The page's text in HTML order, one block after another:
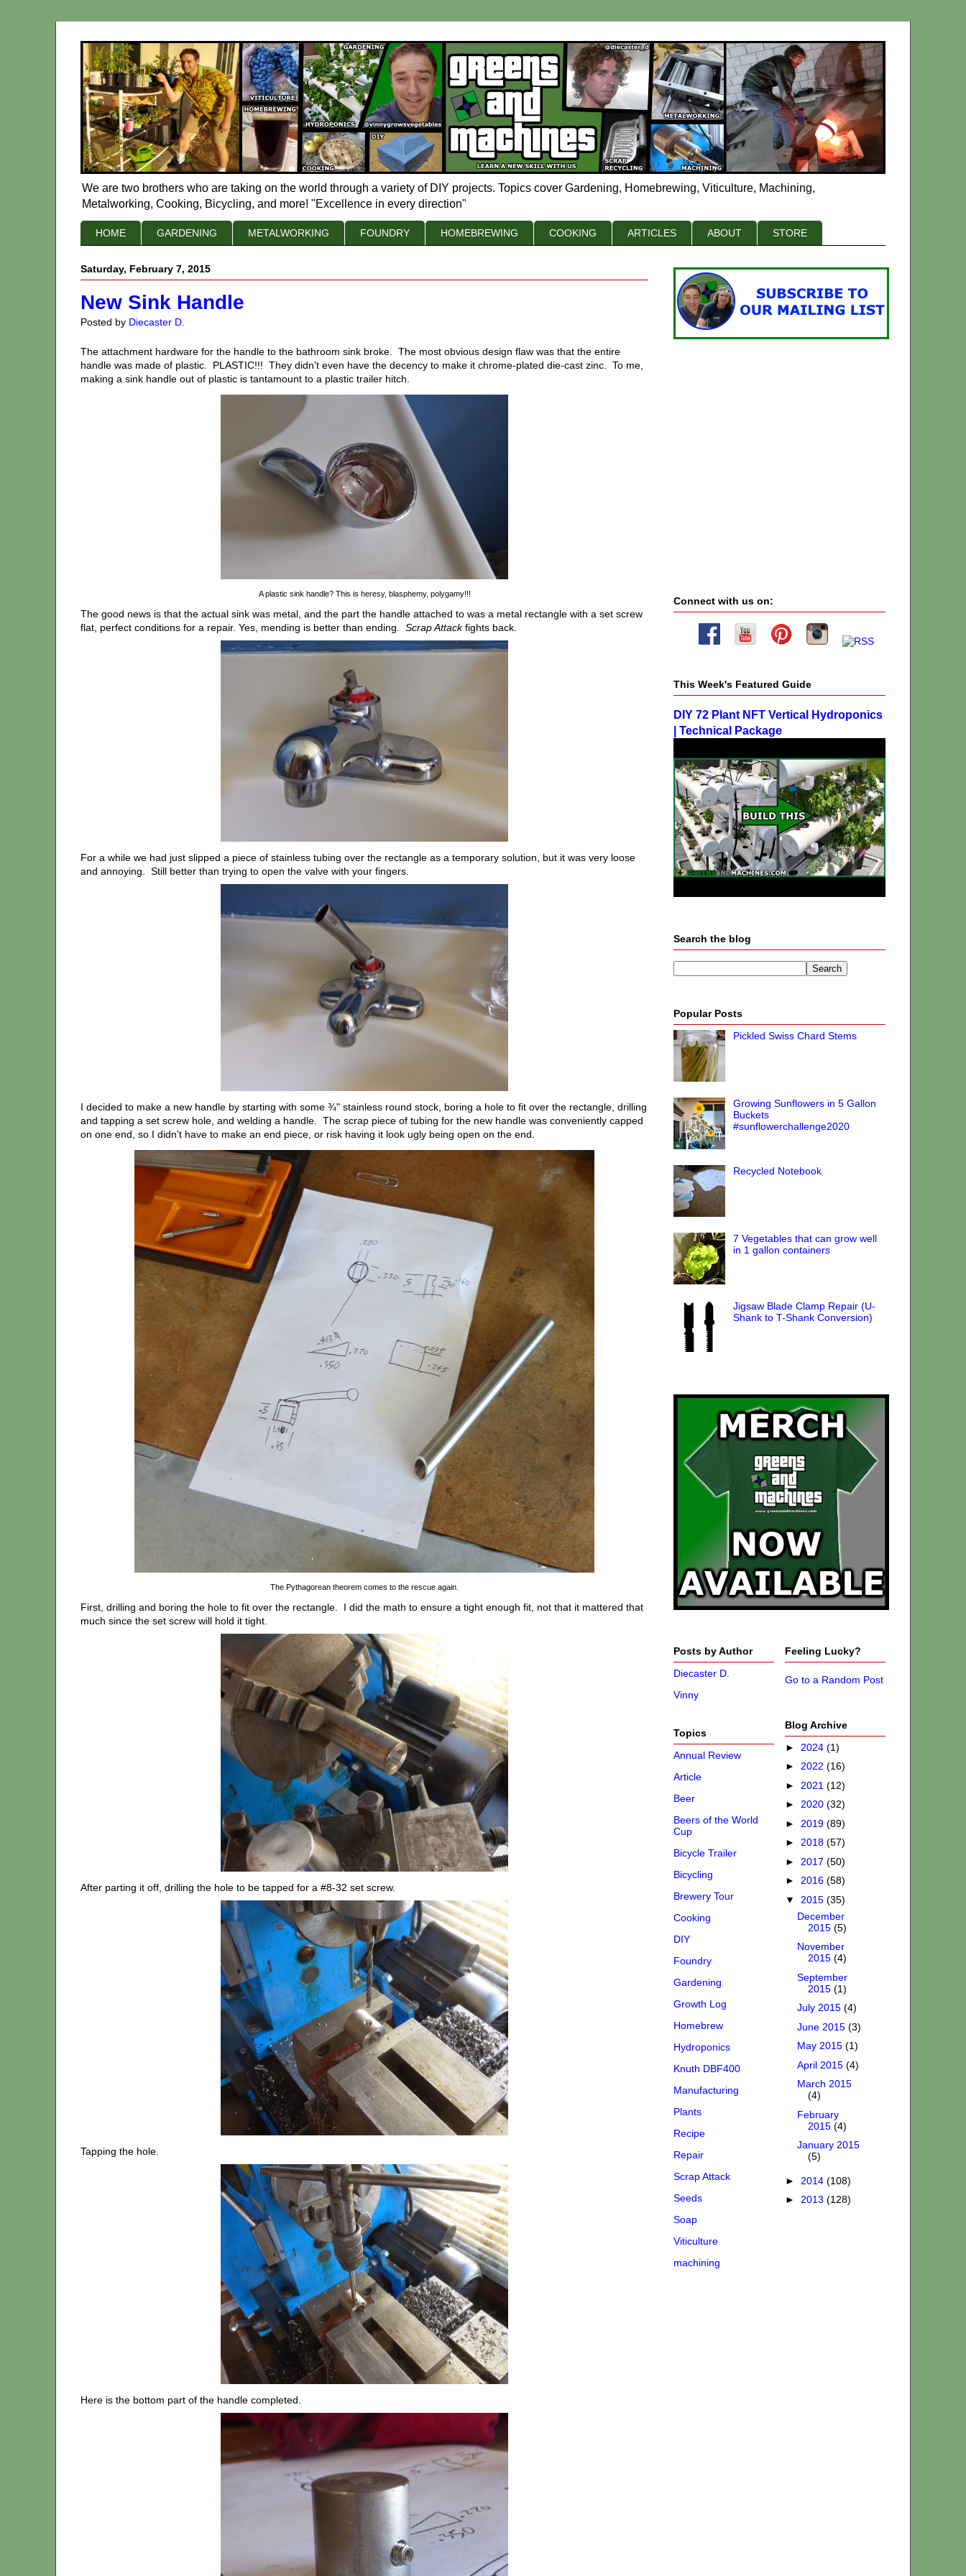
We are two brothers who are taking on the world through a variety of DIY projects. Topics cover Gardening, Homebrewing, Viticulture, Machining,
Metalworking, Cooking, Bicycling, and more! "Excellence in every direction"
HOME GARDENING METALWORKING FOUNDRY HOMEBREWING COOKING ARTICLES ABOUT STORE
Saturday, February 7, 2015
New Sink Handle
Posted by Diecaster D.
The attachment hardware for the handle to the bathroom sink broke. The most obvious design flaw was that the entire
handle was made of plastic. PLASTIC!!! They didn't even have the decency to make it chrome-plated die-cast zinc. To me,
making a sink handle out of plastic is tantamount to a plastic trailer hitch.
A plastic sink handle? This is heresy, blasphemy, polygamy!!!
The good news is that the actual sink was metal, and the part the handle attached to was a metal rectangle with a set screw
flat, perfect conditions for a repair. Yes, mending is better than ending. Scrap Attackfights back.
For a while we had just slipped a piece of stainless tubing over the rectangle as a temporary solution, but it was very loose
and annoying. Still better than trying to open the valve with your fingers.
I decided to make a new handle by starting with some ¾" stainless round stock, boring a hole to fit over the rectangle, drilling
and tapping a set screw hole, and welding a handle. The scrap piece of tubing for the new handle was conveniently capped
on one end, so I didn't have to make an end piece, or risk having it look ugly being open on the end.
The Pythagorean theorem comes to the rescue again.
First, drilling and boring the hole to fit over the rectangle. I did the math to ensure a tight enough fit, not that it mattered that
much since the set screw will hold it tight.
After parting it off, drilling the hole to be tapped for a #8-32 set screw.
Tapping the hole.
Here is the bottom part of the handle completed.
Connect with us on:
This Week's Featured Guide
DIY 72 Plant NFT Vertical Hydroponics
| Technical Package
Search the blog
Popular Posts
Pickled Swiss Chard Stems
Growing Sunflowers in 5 Gallon
Buckets
#sunflowerchallenge2020
Recycled Notebook
7 Vegetables that can grow well
in 1 gallon containers
Jigsaw Blade Clamp Repair (U-
Shank to T-Shank Conversion)
Posts by Author
Diecaster D.
Vinny
Topics
Annual Review
Article
Beer
Beers of the World
Cup
Bicycle Trailer
Bicycling
Brewery Tour
Cooking
DIY
Foundry
Gardening
Growth Log
Homebrew
Hydroponics
Knuth DBF400
Manufacturing
Plants
Recipe
Repair
Scrap Attack
Seeds
Soap
Viticulture
machining
Feeling Lucky?
Go to a Random Post
Blog Archive
► 2024 (1)
► 2022 (16)
► 2021 (12)
► 2020 (32)
► 2019 (89)
► 2018 (57)
► 2017 (50)
► 2016 (58)
▼ 2015 (35)
December
2015 (5)
November
2015 (4)
September
2015 (1)
July 2015 (4)
June 2015 (3)
May 2015 (1)
April 2015 (4)
March 2015
(4)
February
2015 (4)
January 2015
(5)
► 2014 (108)
► 2013 (128)